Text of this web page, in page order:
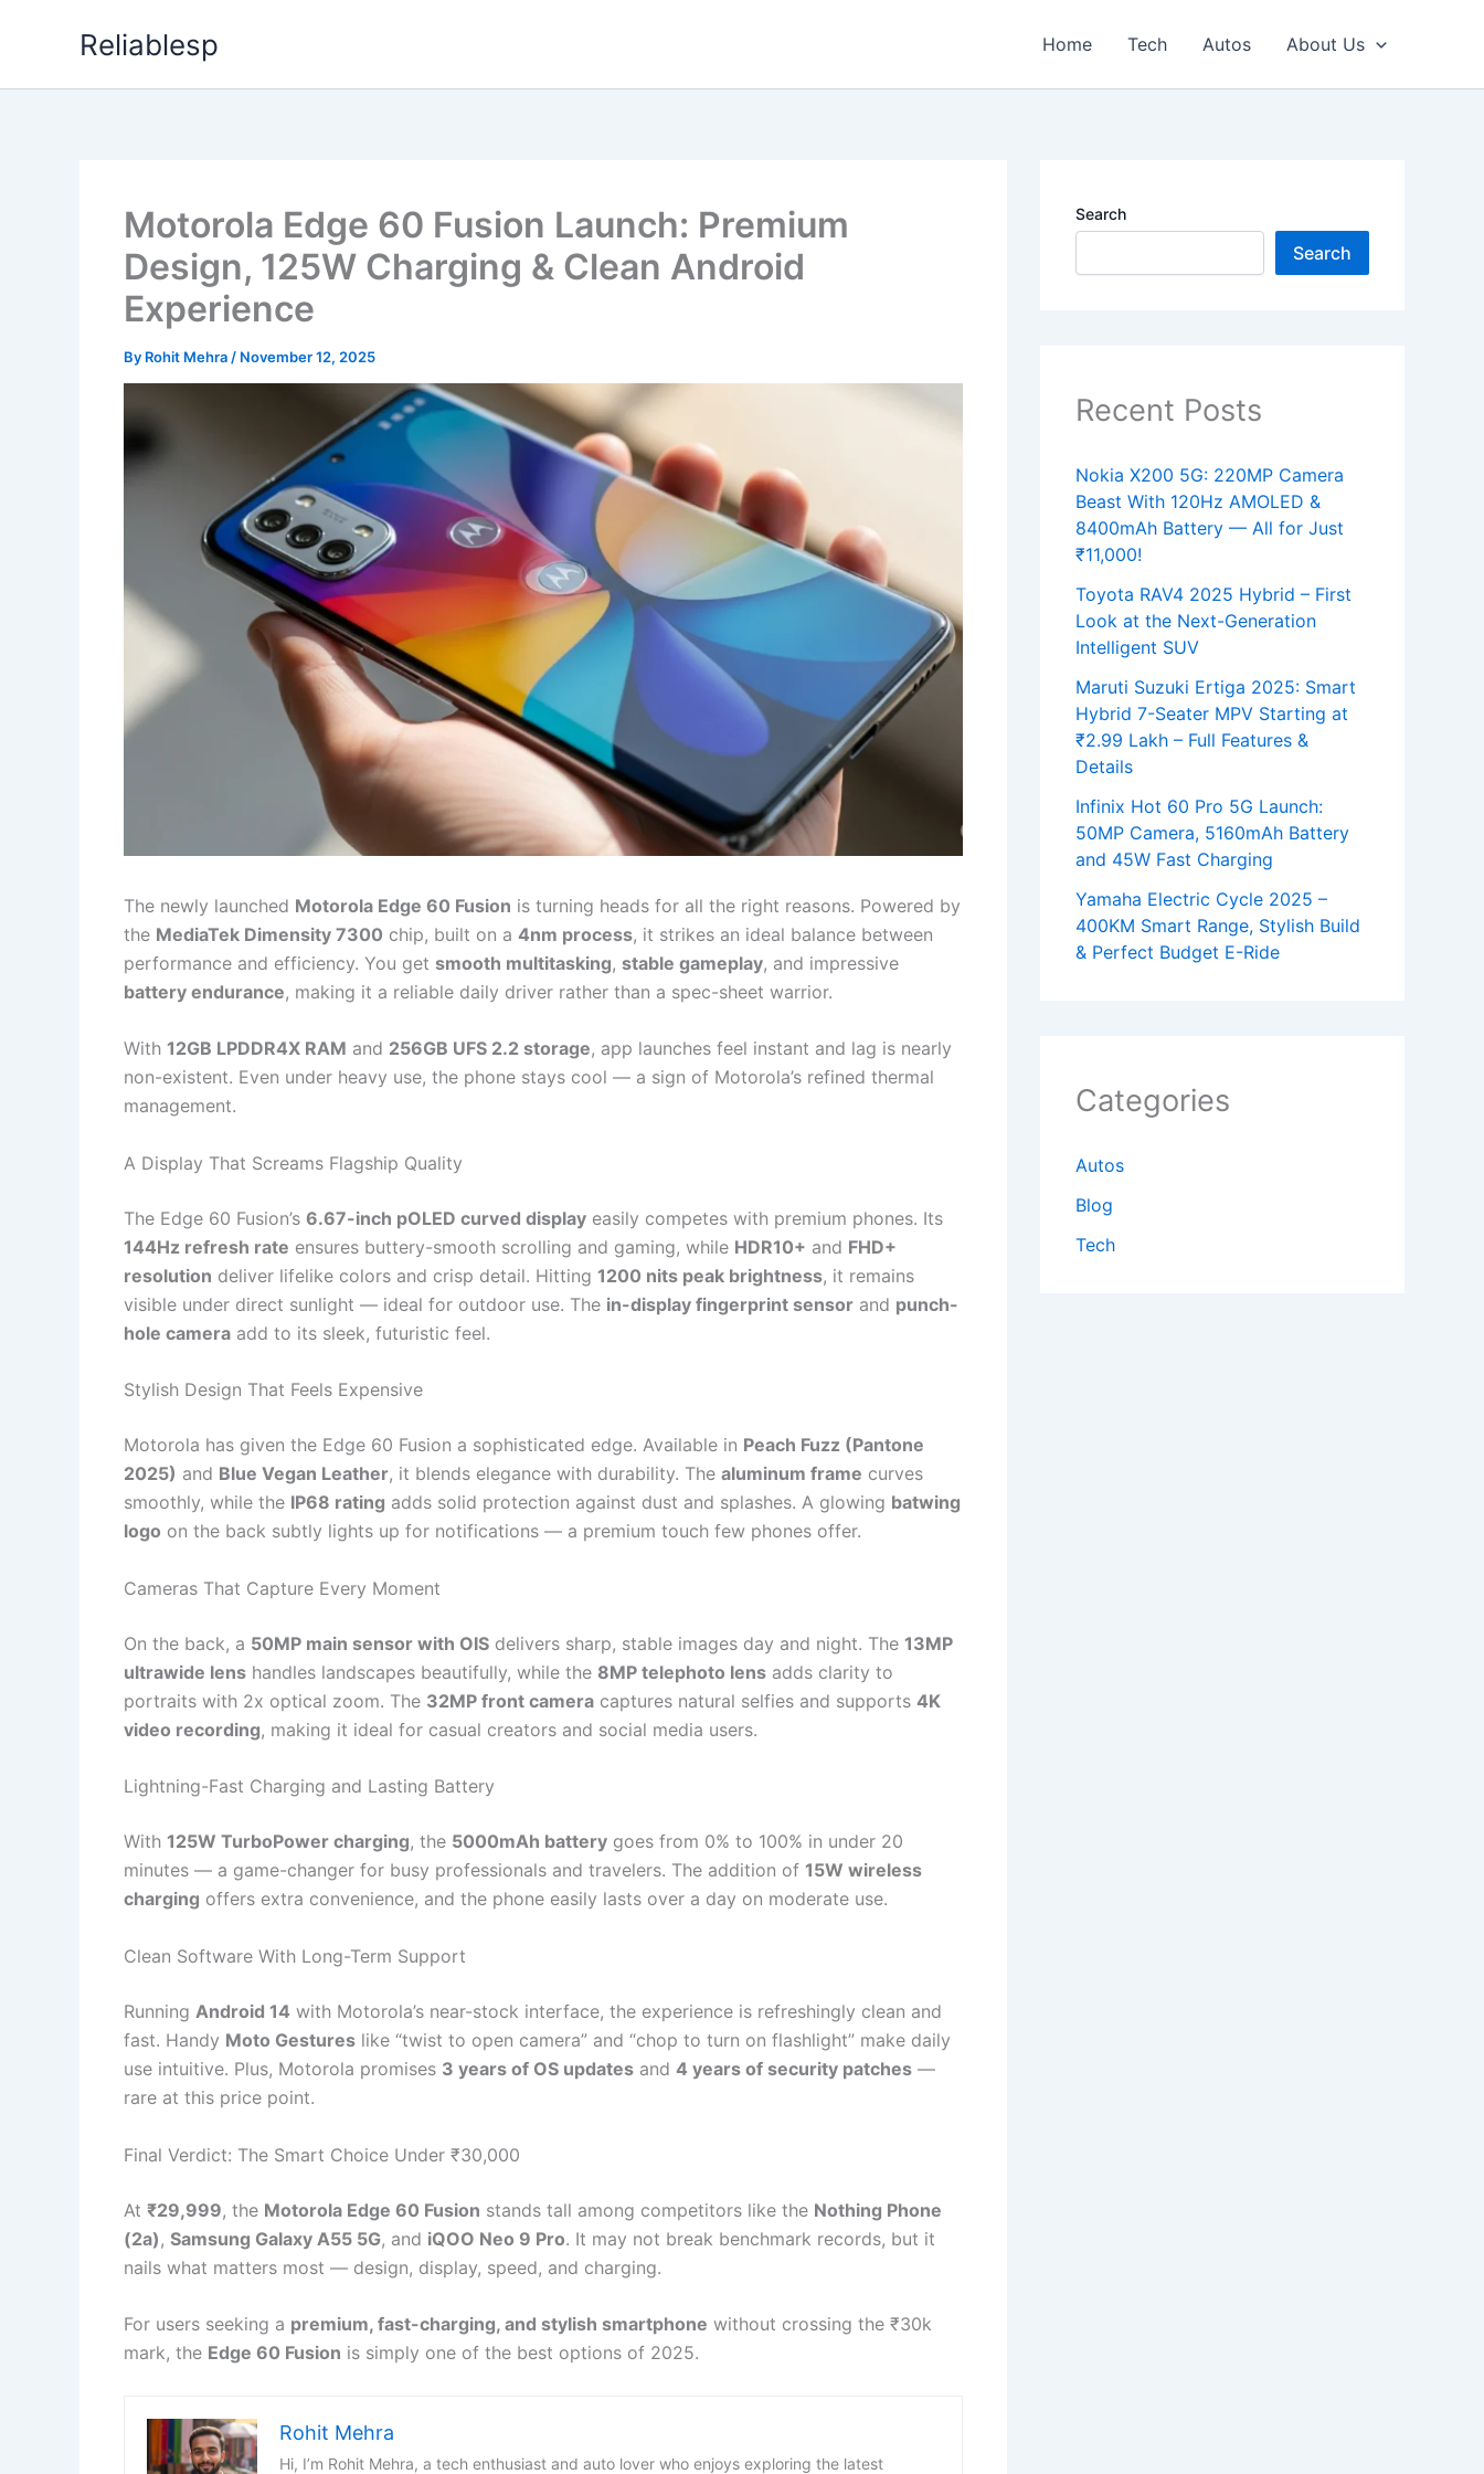
Reliablesp Home Tech Autos About Us
Motorola Edge 60 Fusion Launch: Premium
Design, 125W Charging & Clean Android
Experience
By Rohit Mehra / November 12, 2025
The newly launched Motorola Edge 60 Fusion is turning heads for all the right reasons. Powered by
the MediaTek Dimensity 7300 chip, built on a 4nm process, it strikes an ideal balance between
performance and efficiency. You get smooth multitasking, stable gameplay, and impressive
battery endurance, making it a reliable daily driver rather than a spec-sheet warrior.
With 12GB LPDDR4X RAM and 256GB UFS 2.2 storage, app launches feel instant and lag is nearly
non-existent. Even under heavy use, the phone stays cool — a sign of Motorola’s refined thermal
management.
A Display That Screams Flagship Quality
The Edge 60 Fusion’s 6.67-inch pOLED curved display easily competes with premium phones. Its
144Hz refresh rate ensures buttery-smooth scrolling and gaming, while HDR10+ and FHD+
resolution deliver lifelike colors and crisp detail. Hitting 1200 nits peak brightness, it remains
visible under direct sunlight — ideal for outdoor use. The in-display fingerprint sensor and punch-
hole camera add to its sleek, futuristic feel.
Stylish Design That Feels Expensive
Motorola has given the Edge 60 Fusion a sophisticated edge. Available in Peach Fuzz (Pantone
2025) and Blue Vegan Leather, it blends elegance with durability. The aluminum frame curves
smoothly, while the IP68 rating adds solid protection against dust and splashes. A glowing batwing
logo on the back subtly lights up for notifications — a premium touch few phones offer.
Cameras That Capture Every Moment
On the back, a 50MP main sensor with OIS delivers sharp, stable images day and night. The 13MP
ultrawide lens handles landscapes beautifully, while the 8MP telephoto lens adds clarity to
portraits with 2x optical zoom. The 32MP front camera captures natural selfies and supports 4K
video recording, making it ideal for casual creators and social media users.
Lightning-Fast Charging and Lasting Battery
With 125W TurboPower charging, the 5000mAh battery goes from 0% to 100% in under 20
minutes — a game-changer for busy professionals and travelers. The addition of 15W wireless
charging offers extra convenience, and the phone easily lasts over a day on moderate use.
Clean Software With Long-Term Support
Running Android 14 with Motorola’s near-stock interface, the experience is refreshingly clean and
fast. Handy Moto Gestures like “twist to open camera” and “chop to turn on flashlight” make daily
use intuitive. Plus, Motorola promises 3 years of OS updates and 4 years of security patches —
rare at this price point.
Final Verdict: The Smart Choice Under ₹30,000
At ₹29,999, the Motorola Edge 60 Fusion stands tall among competitors like the Nothing Phone
(2a) , Samsung Galaxy A55 5G, and iQOO Neo 9 Pro. It may not break benchmark records, but it
nails what matters most — design, display, speed, and charging.
For users seeking a premium, fast-charging, and stylish smartphone without crossing the ₹30k
mark, the Edge 60 Fusion is simply one of the best options of 2025.
Rohit Mehra
Hi, I’m Rohit Mehra, a tech enthusiast and auto lover who enjoys exploring the latest
Search
Search
Recent Posts
Nokia X200 5G: 220MP Camera
Beast With 120Hz AMOLED &
8400mAh Battery — All for Just
₹11,000!
Toyota RAV4 2025 Hybrid – First
Look at the Next-Generation
Intelligent SUV
Maruti Suzuki Ertiga 2025: Smart
Hybrid 7-Seater MPV Starting at
₹2.99 Lakh – Full Features &
Details
Infinix Hot 60 Pro 5G Launch:
50MP Camera, 5160mAh Battery
and 45W Fast Charging
Yamaha Electric Cycle 2025 –
400KM Smart Range, Stylish Build
& Perfect Budget E-Ride
Categories
Autos
Blog
Tech